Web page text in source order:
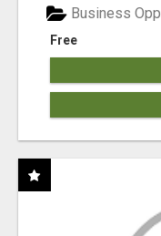
Free
Business